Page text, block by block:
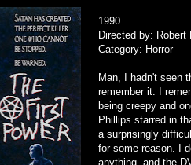
1990
Directed by: Robert
Category: Horror
Man, I hadn't seen
remember it. I
being creepy and
Phillips starred in
a surprisingly
for some reason. I
anything, and the